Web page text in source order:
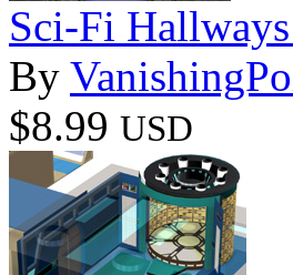
Sci-Fi
By
$8.99 USD